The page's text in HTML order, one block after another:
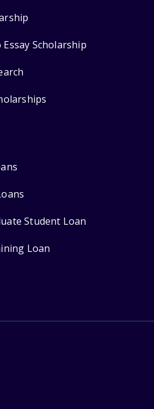
Scholarship
Student Loan
Loan